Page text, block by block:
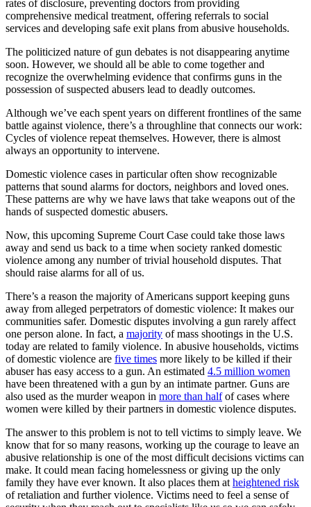
rates of disclosure, preventing doctors from providing
comprehensive medical treatment, offering referrals to social
services and developing safe exit plans from abusive households.
The politicized nature of gun debates is not disappearing anytime
soon. However, we should all be able to come together and
recognize the overwhelming evidence that confirms guns in the
possession of suspected abusers lead to deadly outcomes.
Although we’ve each spent years on different frontlines of the same
battle against violence, there’s a throughline that connects our work:
Cycles of violence repeat themselves. However, there is almost
always an opportunity to intervene.
Domestic violence cases in particular often show recognizable
patterns that sound alarms for doctors, neighbors and loved ones.
These patterns are why we have laws that take weapons out of the
hands of suspected domestic abusers.
Now, this upcoming Supreme Court Case could take those laws
away and send us back to a time when society ranked domestic
violence among any number of trivial household disputes. That
should raise alarms for all of us.
There’s a reason the majority of Americans support keeping guns
away from alleged perpetrators of domestic violence: It makes our
communities safer. Domestic disputes involving a gun rarely affect
one person alone. In fact, a majority of mass shootings in the U.S.
today are related to family violence. In abusive households, victims
of domestic violence are five times more likely to be killed if their
abuser has easy access to a gun. An estimated 4.5 million women
have been threatened with a gun by an intimate partner. Guns are
also used as the murder weapon in more than halfof cases where
women were killed by their partners in domestic violence disputes.
The answer to this problem is not to tell victims to simply leave. We
know that for so many reasons, working up the courage to leave an
abusive relationship is one of the most difficult decisions victims can
make. It could mean facing homelessness or giving up the only
family they have ever known. It also places them at heightened risk
of retaliation and further violence. Victims need to feel a sense of